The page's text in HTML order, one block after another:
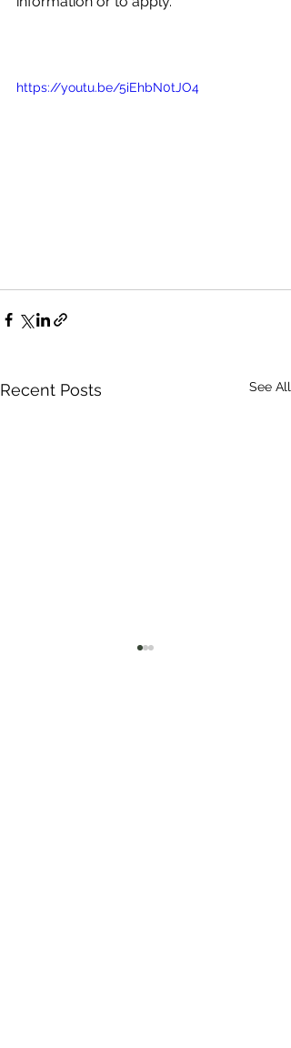
https://youtu.be/5iEhbN0tJO4
Recent Posts See All